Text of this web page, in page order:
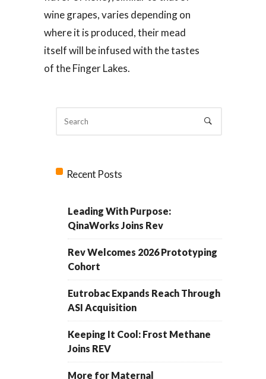
wine grapes, varies depending on
where it is produced, their mead
itself will be infused with the tastes
of the Finger Lakes.
Recent Posts
Leading With Purpose:
QinaWorks Joins Rev
Rev Welcomes 2026 Prototyping
Cohort
Eutrobac Expands Reach Through
ASI Acquisition
Keeping It Cool: Frost Methane
Joins REV
More for Maternal